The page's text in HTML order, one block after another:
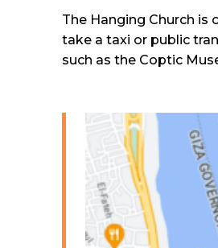
The Hanging Church
take a taxi or public
such as the Coptic